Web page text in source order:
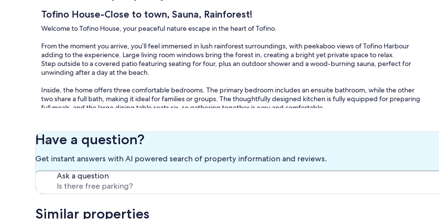
Tofino House-Close to town, Sauna, Rainforest!
Welcome to Tofino House, your peaceful nature escape in the heart of Tofino.
From the moment you arrive, you’ll feel immersed in lush rainforest surroundings, with peekaboo views of Tofino Harbour
adding to the experience. Large living room windows bring the forest in, creating a bright yet private space to relax.
Step outside to a covered patio featuring seating for four, plus an outdoor shower and a wood-burning sauna, perfect for
unwinding after a day at the beach.
Inside, the home offers three comfortable bedrooms. The primary bedroom includes an ensuite bathroom, while the other
two share a full bath, making it ideal for families or groups. The thoughtfully designed kitchen is fully equipped for preparing
full meals, and the large dining table seats six, so gathering together is easy and comfortable.
Located just a 10-minute walk from downtown Tofino, Tofino House puts you close to everything while still offering a quiet,
Marina, only steps from local surf shops and the beloved Tofino Coffee Roasting Company, and just a short drive from the
stunning Chesterman Beach.
***On-Site Caretaker Suite: Please note that a long-term tenant resides on-site in a separate caretaker suite, as required by
Tofino Bylaws for all licensed vacation rentals. The caretaker suite is completely separate from the guest accommodation;
throughout your stay.
Have a question?
Get instant answers with AI powered search of property information and reviews.
Ask a question
Similar properties